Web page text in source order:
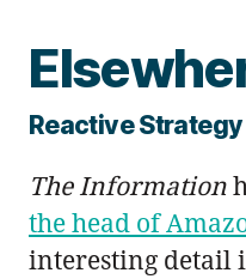
Reactive Strategy
The Information
the head of
interesting detail